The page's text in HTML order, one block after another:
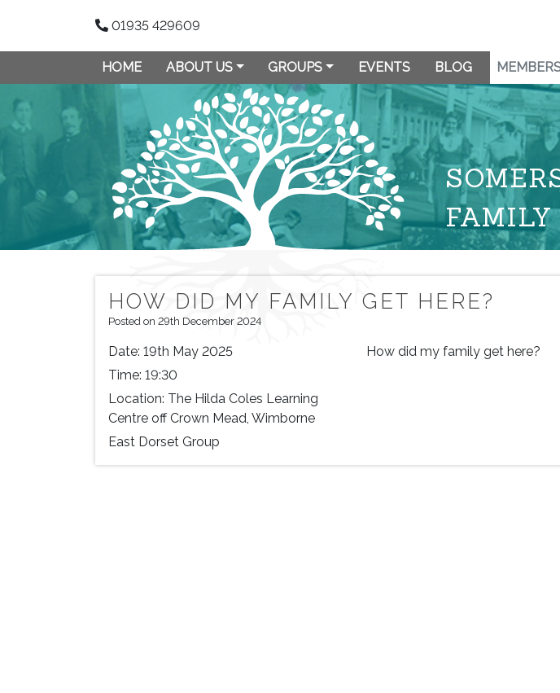
01935 429609
HOME ABOUT US GROUPS EVENTS BLOG
HOW DID MY FAMILY GET HERE?
Posted on 29th December 2024
Date: 19th May 2025
Time: 19:30
Location: The Hilda Coles Learning
Centre off Crown Mead, Wimborne
East Dorset Group
How did my family get here?